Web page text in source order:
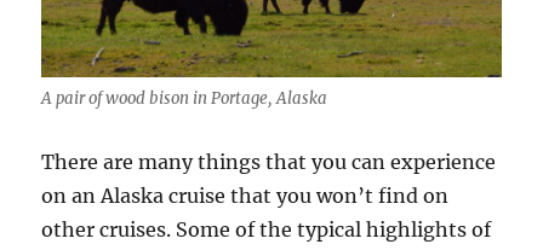
A pair of wood bison in Portage, Alaska
There are many things that you can experience
on an Alaska cruise that you won’t find on
other cruises. Some of the typical highlights of